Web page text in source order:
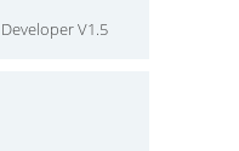
V1.5